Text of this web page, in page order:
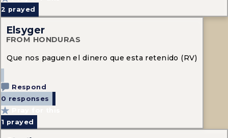
2 prayed
Elsyger
FROM HONDURAS
Que nos paguen el dinero que esta retenido (RV)
Respond
0 responses
1 prayed